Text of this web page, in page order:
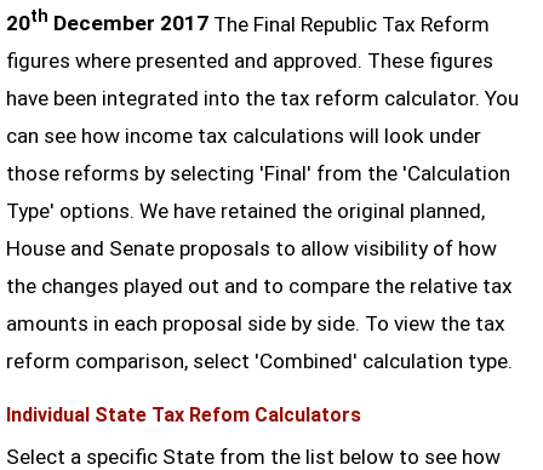
20th December 2017The Final Republic Tax Reform
figures where presented and approved. These figures
have been integrated into the tax reform calculator. You
can see how income tax calculations will look under
those reforms by selecting 'Final' from the 'Calculation
Type' options. We have retained the original planned,
House and Senate proposals to allow visibility of how
the changes played out and to compare the relative tax
amounts in each proposal side by side. To view the tax
reform comparison, select 'Combined' calculation type.
Individual State Tax Refom Calculators
Select a specific State from the list below to see how